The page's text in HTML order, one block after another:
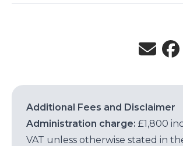
Additional Fees and Disclaimer
Administration charge: £1,800
VAT unless otherwise stated in